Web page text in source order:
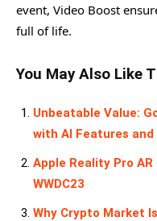
event, Video Boost
full of life.
You May Also Like
Unbeatable Value:
with AI Features
Apple Reality Pro
WWDC23
Why Crypto Market